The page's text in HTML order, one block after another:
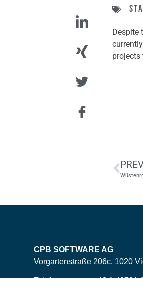
Despite
projects
CPB SOFTWARE AG
Vorgartenstraße 206c, 1020
Telefonnummer: +43 1 42701-